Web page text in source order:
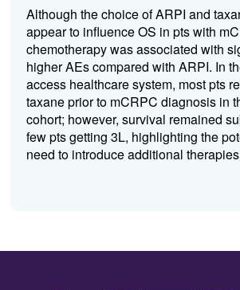
Although the choice of ARPI and
appear to influence OS in pts with
chemotherapy was associated with
higher AEs compared with ARPI. In
access healthcare system, most pts
taxane prior to mCRPC diagnosis in
cohort; however, survival remained
few pts getting 3L, highlighting the
need to introduce additional